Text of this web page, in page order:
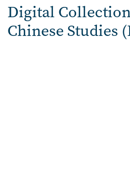
Digital
Chinese Studies